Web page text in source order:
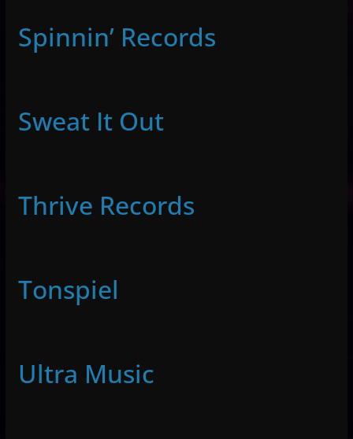
Spinnin’ Records
Sweat It Out
Thrive Records
Tonspiel
Ultra Music